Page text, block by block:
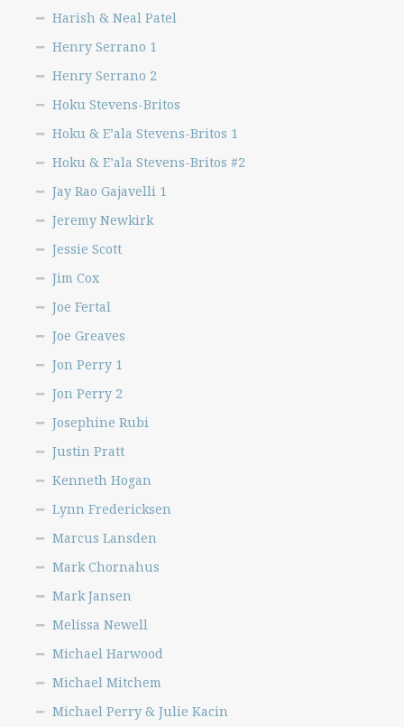
Harish & Neal Patel
Henry Serrano 1
Henry Serrano 2
Hoku Stevens-Britos
Hoku & E’ala Stevens-Britos 1
Hoku & E’ala Stevens-Britos #2
Jay Rao Gajavelli 1
Jeremy Newkirk
Jessie Scott
Jim Cox
Joe Fertal
Joe Greaves
Jon Perry 1
Jon Perry 2
Josephine Rubi
Justin Pratt
Kenneth Hogan
Lynn Fredericksen
Marcus Lansden
Mark Chornahus
Mark Jansen
Melissa Newell
Michael Harwood
Michael Mitchem
Michael Perry & Julie Kacin